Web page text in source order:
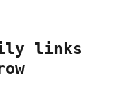
links